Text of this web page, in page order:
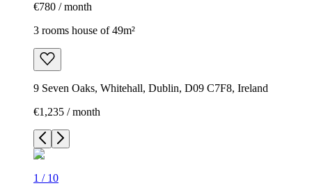
€780 / month
3 rooms house of 49m²
9 Seven Oaks, Whitehall, Dublin, D09 C7F8, Ireland
€1,235 / month
1 / 10